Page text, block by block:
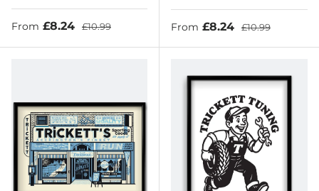
Sale price
From £8.24 Regular price
£10.99 Sale price
From £8.24 Regular price
£10.99